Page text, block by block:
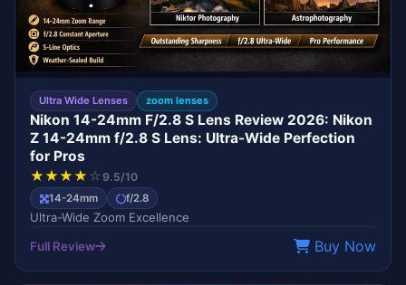
Ultra Wide Lenses zoom lenses
Nikon 14-24mm F/2.8 S Lens Review 2026: Nikon
Z 14-24mm f/2.8 S Lens: Ultra-Wide Perfection
for Pros
★★★★ ☆ 9.5/10
14-24mm f/2.8
Ultra-Wide Zoom Excellence
Full Review
Buy Now